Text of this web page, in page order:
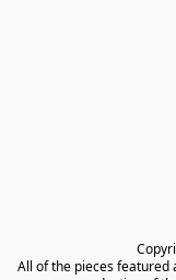
All of the pieces featured